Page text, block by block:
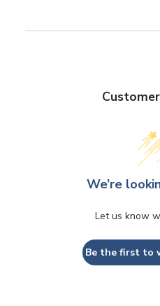
We’re
Let us know
Be the first to